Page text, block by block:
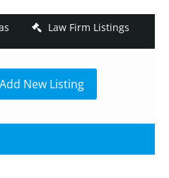
Law Firm Listings
Add New Listing